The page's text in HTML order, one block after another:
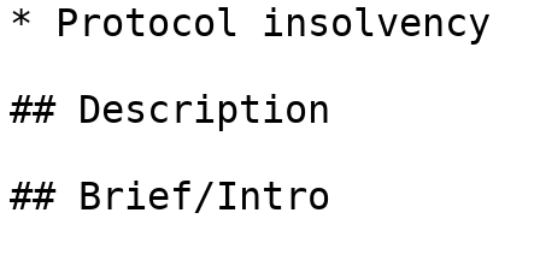
* Protocol insolvency
## Description
## Brief/Intro